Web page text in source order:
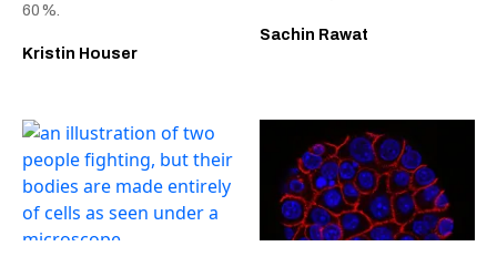
60%.
Kristin Houser
Sachin Rawat